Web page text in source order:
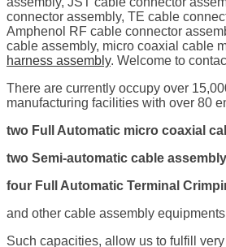
connector assembly, TE cable
Amphenol RF cable connector
cable assembly, micro coaxial cable
harness assembly. Welcome to
There are currently occupy over
manufacturing facilities with over 80
two Full Automatic micro coaxial
two Semi-automatic cable
four Full Automatic Terminal
and other cable assembly
Such capacities, allow us to fulfill